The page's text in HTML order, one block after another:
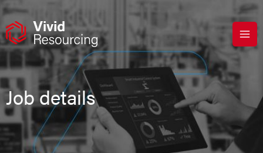
Skip
content
Job details